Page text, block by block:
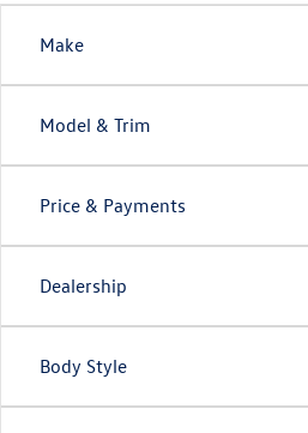
Make
Model & Trim
Price & Payments
Dealership
Body Style